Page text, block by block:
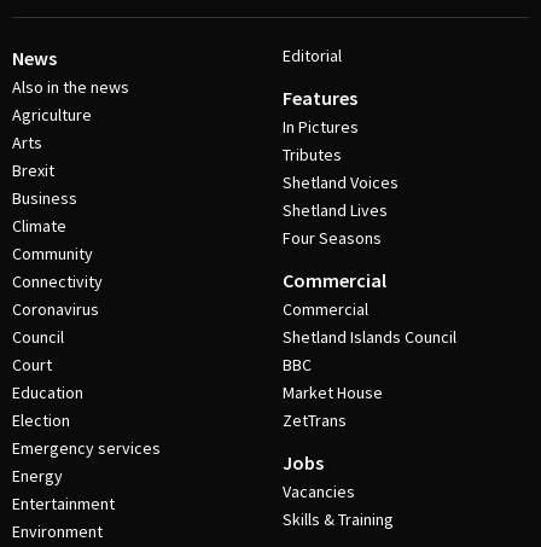
News
Also in the news
Agriculture
Arts
Brexit
Business
Climate
Community
Connectivity
Coronavirus
Council
Court
Education
Election
Emergency services
Energy
Entertainment
Environment
Editorial
Features
In Pictures
Tributes
Shetland Voices
Shetland Lives
Four Seasons
Commercial
Commercial
Shetland Islands Council
BBC
Market House
ZetTrans
Jobs
Vacancies
Skills & Training